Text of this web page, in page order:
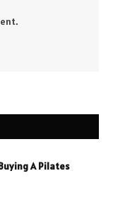
A Pilates